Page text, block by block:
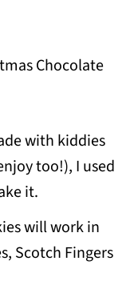
with kiddies
too!), I used
it.
will work in
Scotch Fingers